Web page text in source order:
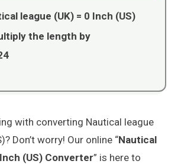
league (UK) = 0 Inch (US)
the length by
with converting Nautical league
Don’t worry! Our online “Nautical
(US) Converter” is here to